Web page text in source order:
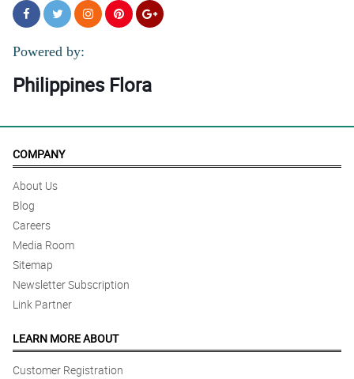
Powered by:
Philippines Flora
COMPANY
About Us
Blog
Careers
Media Room
Sitemap
Newsletter Subscription
Link Partner
LEARN MORE ABOUT
Customer Registration